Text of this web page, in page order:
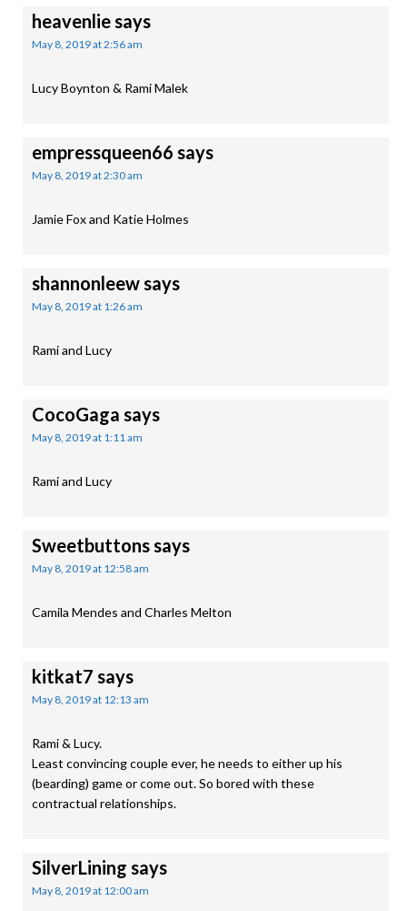
heavenliesays
May 8, 2019 at 2:56 am
Lucy Boynton & Rami Malek
empressqueen66 says
May 8, 2019 at 2:30 am
Jamie Fox and Katie Holmes
shannonleewsays
May 8, 2019 at 1:26 am
Rami and Lucy
CocoGaga says
May 8, 2019 at 1:11 am
Rami and Lucy
Sweetbuttonssays
May 8, 2019 at 12:58 am
Camila Mendes and Charles Melton
kitkat7 says
May 8, 2019 at 12:13 am
Rami & Lucy.
Least convincing couple ever, he needs to either up his
(bearding) game or come out. So bored with these
contractual relationships.
SilverLining says
May 8, 2019 at 12:00 am